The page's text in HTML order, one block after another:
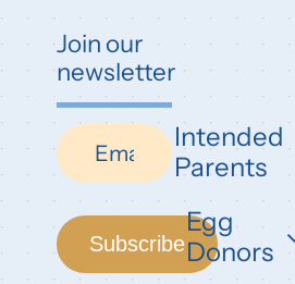
Join our
newsletter
Newsletter
Subscribe
Intended
Parents
Egg
Donors